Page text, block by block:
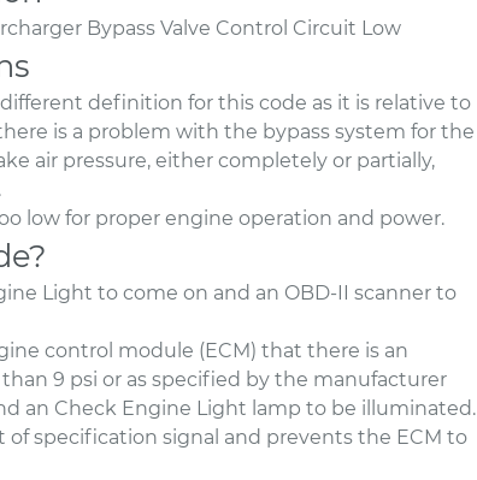
Bypass Valve Control Circuit Low
definition for this code as it is relative to
is a problem with the bypass system for the
air pressure, either completely or partially,
low for proper engine operation and power.
Light to come on and an OBD-II scanner to
control module (ECM) that there is an
9 psi or as specified by the manufacturer
an Check Engine Light lamp to be illuminated.
of specification signal and prevents the ECM to